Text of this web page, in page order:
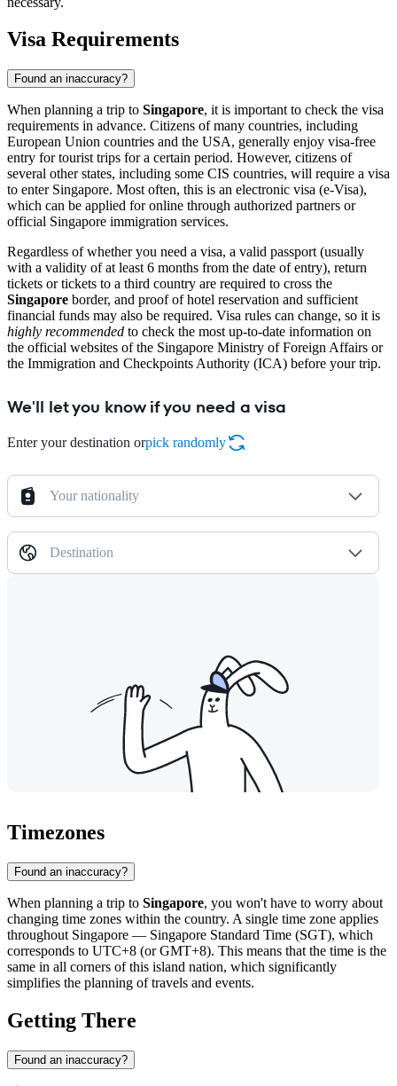
Visa Requirements
Found an inaccuracy?
When planning a trip to Singapore, it is important to check the visa
requirements in advance. Citizens of many countries, including
European Union countries and the USA, generally enjoy visa-free
entry for tourist trips for a certain period. However, citizens of
several other states, including some CIS countries, will require a visa
to enter Singapore. Most often, this is an electronic visa (e-Visa),
which can be applied for online through authorized partners or
official Singapore immigration services.
Regardless of whether you need a visa, a valid passport (usually
with a validity of at least 6 months from the date of entry), return
tickets or tickets to a third country are required to cross the
Singapore border, and proof of hotel reservation and sufficient
financial funds may also be required. Visa rules can change, so it is
highly recommended to check the most up-to-date information on
the official websites of the Singapore Ministry of Foreign Affairs or
the Immigration and Checkpoints Authority (ICA) before your trip.
We'll let you know if you need a visa
Enter your destination orpick randomly
Your nationality
Destination
Timezones
Found an inaccuracy?
When planning a trip to Singapore, you won't have to worry about
changing time zones within the country. A single time zone applies
throughout Singapore — Singapore Standard Time (SGT), which
corresponds to UTC+8 (or GMT+8). This means that the time is the
same in all corners of this island nation, which significantly
simplifies the planning of travels and events.
Getting There
Found an inaccuracy?